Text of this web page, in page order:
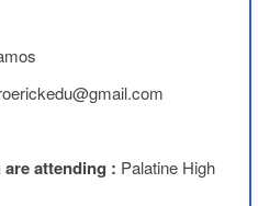
attending : Palatine High